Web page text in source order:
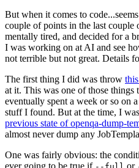
But when it comes to
couple of points in the last
mentally tired, and decided for a
I was working on at AI and see
not terrible but not great. Details
The first thing I did was throw
at it. This was one of those things
eventually spent a week or so on a
stuff I found. But at the time, I
previous state of openqa-dump-
almost never dump any
One was fairly obvious: the
ever going to be true if
or